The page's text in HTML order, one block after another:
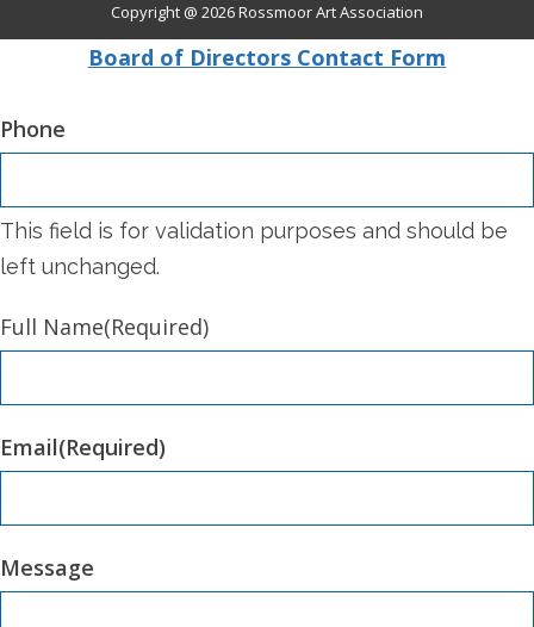
Copyright @ 2026Rossmoor Art Association
Board of Directors Contact Form
Phone
This field is for validation purposes and should be
left unchanged.
Full Name(Required)
Email(Required)
Message